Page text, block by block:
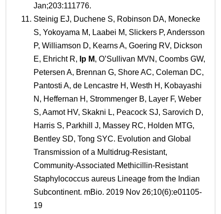
Jan;203:111776.
Steinig EJ, Duchene S, Robinson DA, Monecke
S, Yokoyama M, Laabei M, Slickers P, Andersson
P, Williamson D, Kearns A, Goering RV, Dickson
E, Ehricht R, Ip M, O’Sullivan MVN, Coombs GW,
Petersen A, Brennan G, Shore AC, Coleman DC,
Pantosti A, de Lencastre H, Westh H, Kobayashi
N, Heffernan H, Strommenger B, Layer F, Weber
S, Aamot HV, Skakni L, Peacock SJ, Sarovich D,
Harris S, Parkhill J, Massey RC, Holden MTG,
Bentley SD, Tong SYC. Evolution and Global
Transmission of a Multidrug-Resistant,
Community-Associated Methicillin-Resistant
Staphylococcus aureus Lineage from the Indian
Subcontinent. mBio. 2019 Nov 26;10(6):e01105-
19